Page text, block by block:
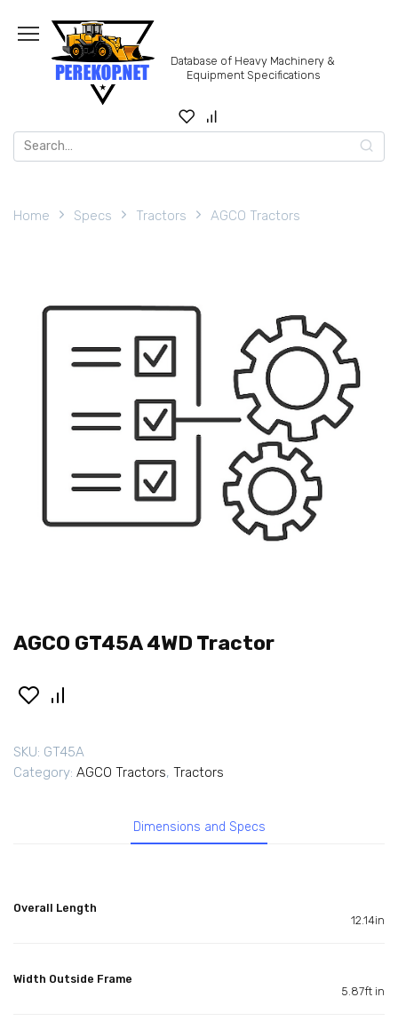
content
Database of Heavy Machinery &
Equipment Specifications
Search
for:
Home Specs Tractors AGCO Tractors
AGCO GT45A 4WD Tractor
SKU: GT45A
Category: AGCO Tractors, Tractors
Dimensions and Specs
Overall Length
12.14in
Width Outside Frame
5.87ft in